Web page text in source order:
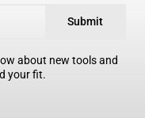
Submit
about new tools and
your fit.